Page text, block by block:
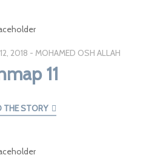
2018 MOHAMED OSH ALLAH
11
THE STORY